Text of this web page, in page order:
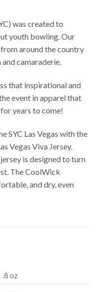
was created to
youth bowling. Our
around the country
camaraderie.
that inspirational and
event in apparel that
years to come!
SYC Las Vegas with the
Vegas Viva Jersey.
is designed to turn
The CoolWick
and dry, even
.8 oz